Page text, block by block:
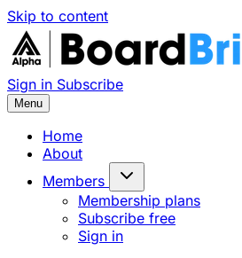
Skip to content
Sign in Subscribe
Menu
Home
About
Members
Membership plans
Subscribe free
Sign in